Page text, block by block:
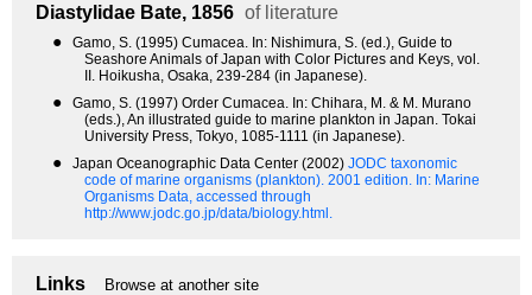
Diastylidae Bate, 1856 of literature
●
Gamo, S. (1995) Cumacea. In: Nishimura, S. (ed.), Guide to
Seashore Animals of Japan with Color Pictures and Keys, vol.
II. Hoikusha, Osaka, 239-284 (in Japanese).
●
Gamo, S. (1997) Order Cumacea. In: Chihara, M. & M. Murano
(eds.), An illustrated guide to marine plankton in Japan. Tokai
University Press, Tokyo, 1085-1111 (in Japanese).
● Japan Oceanographic Data Center (2002) JODC taxonomic
code of marine organisms (plankton). 2001 edition. In: Marine
Organisms Data, accessed through
http://www.jodc.go.jp/data/biology.html.
Links Browse at another site